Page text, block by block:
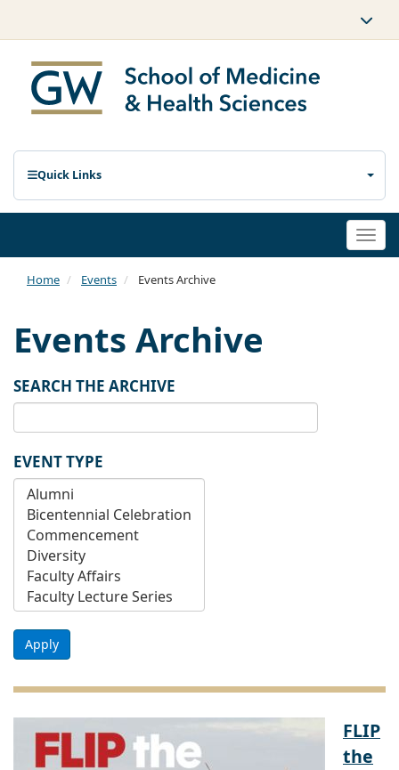
Quick Links
Home Events Events Archive
Events Archive
SEARCH THE ARCHIVE
EVENT TYPE
Apply
FLIP
the